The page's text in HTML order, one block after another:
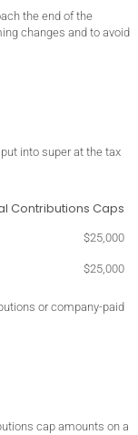
the end of the
changes and to avoid
into super at the tax
Contributions Caps
$25,000
$25,000
or company-paid
cap amounts on a